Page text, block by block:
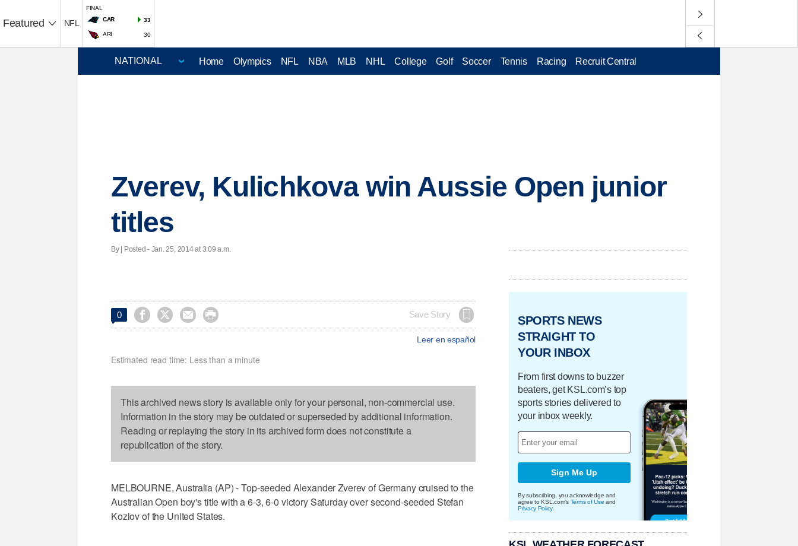
Featured NFL
FINAL
CAR
33
ARI 30
Home Olympics NFL NBA MLB NHL College Golf Soccer Tennis Racing Recruit Central
Zverev, Kulichkova win Aussie Open junior
titles
By | Posted - Jan. 25, 2014 at 3:09 a.m.
0     Save Story
Leer en español
Estimated read time: Less than a minute
This archived news story is available only for your personal, non-commercial use.
Information in the story may be outdated or superseded by additional information.
Reading or replaying the story in its archived form does not constitute a
republication of the story.
MELBOURNE, Australia (AP) - Top-seeded Alexander Zverev of Germany cruised to the
Australian Open boy's title with a 6-3, 6-0 victory Saturday over second-seeded Stefan
Kozlov of the United States.
SPORTS NEWS
STRAIGHT TO
YOUR INBOX
From first downs to buzzer
beaters, get KSL.com’s top
sports stories delivered to
your inbox weekly.
Sign Me Up
By subscribing, you acknowledge and
agree to KSL.com's Terms of Use and
Privacy Policy.